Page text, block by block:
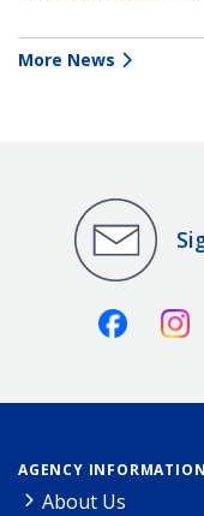
More News
Facebook
AGENCY INFORMATION
About Us